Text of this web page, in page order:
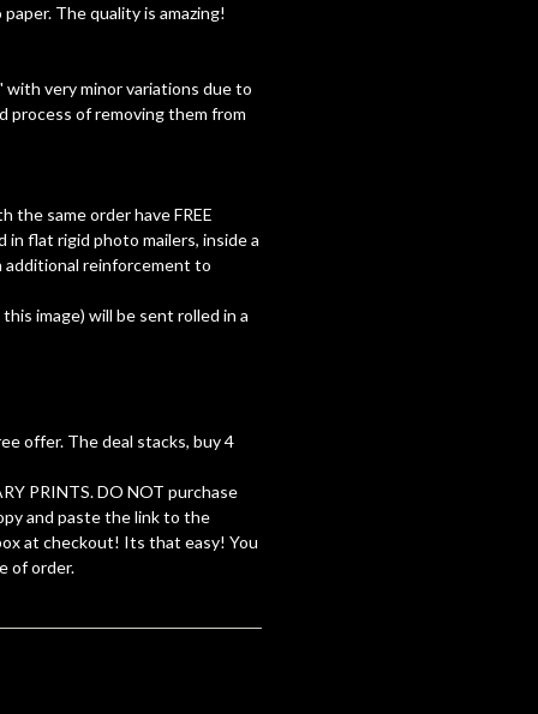
The quality is amazing!
with very minor variations due to
process of removing them from
the same order have FREE
in flat rigid photo mailers, inside a
additional reinforcement to
image) will be sent rolled in a
offer. The deal stacks, buy 4
PRINTS. DO NOT purchase
and paste the link to the
at checkout! Its that easy! You
of order.